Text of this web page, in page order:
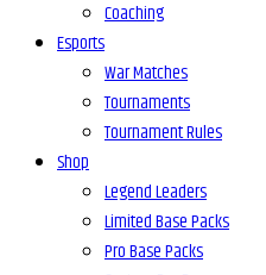
Coaching
Esports
War Matches
Tournaments
Tournament Rules
Shop
Legend Leaders
Limited Base Packs
Pro Base Packs